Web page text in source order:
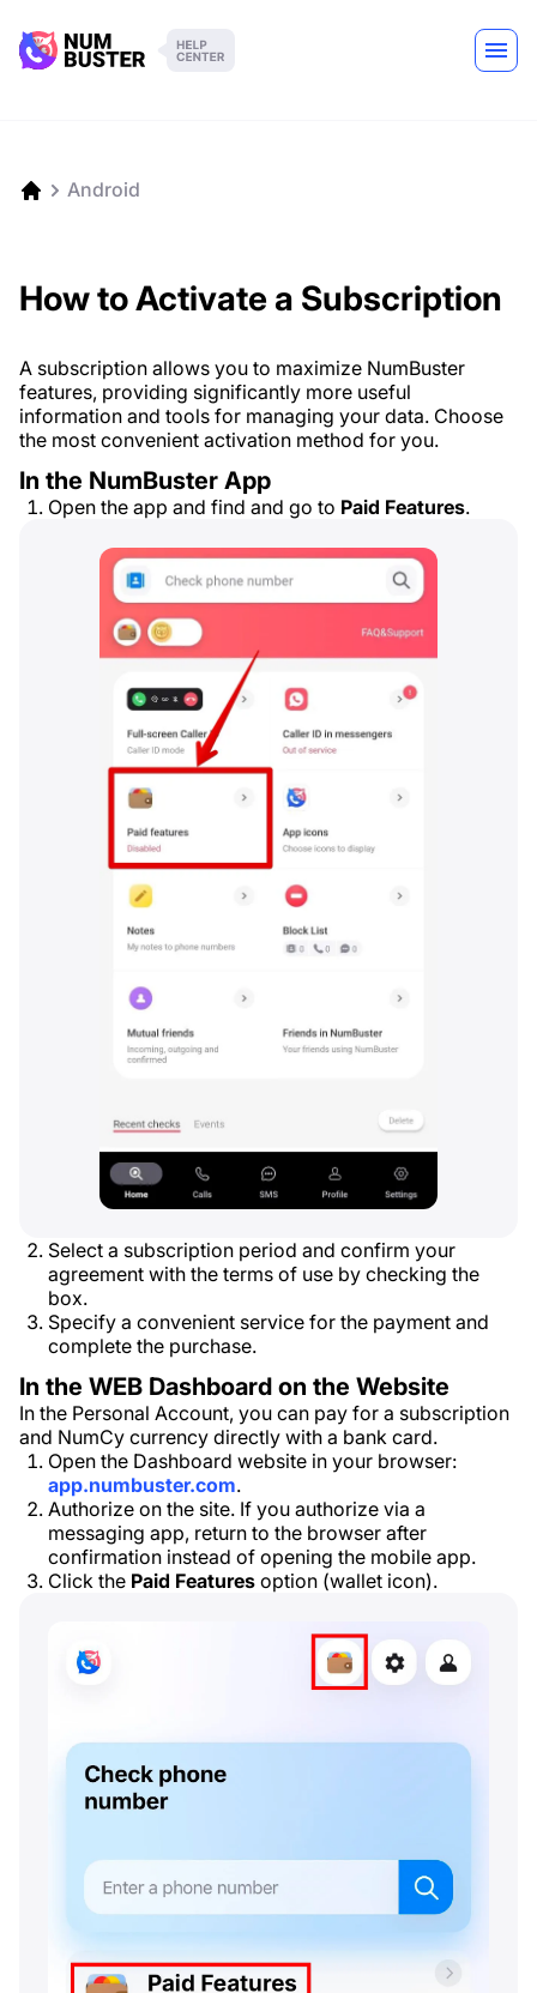
Android
How to Activate a Subscription
A subscription allows you to maximize NumBuster
features, providing significantly more useful
information and tools for managing your data. Choose
the most convenient activation method for you.
In the NumBuster App
Open the app and find and go to Paid Features.
Select a subscription period and confirm your
agreement with the terms of use by checking the
box.
Specify a convenient service for the payment and
complete the purchase.
In the WEB Dashboard on the Website
In the Personal Account, you can pay for a subscription
and NumCy currency directly with a bank card.
Open the Dashboard website in your browser:
app.numbuster.com.
Authorize on the site. If you authorize via a
messaging app, return to the browser after
confirmation instead of opening the mobile app.
Click the Paid Features option (wallet icon).